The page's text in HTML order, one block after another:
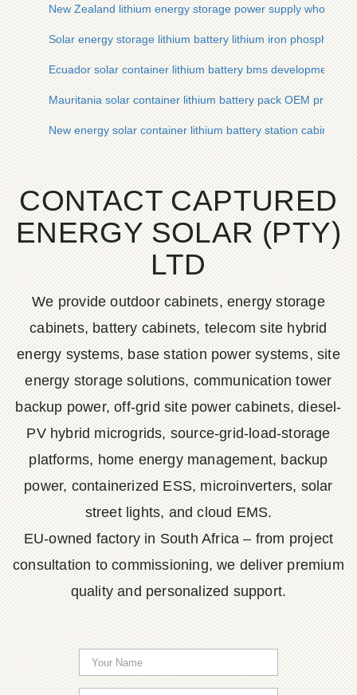
New Zealand lithium energy storage power supply
Solar energy storage lithium battery lithium iron phosphate
Ecuador solar container lithium battery bms development
Mauritania solar container lithium battery pack OEM price
New energy solar container lithium battery station cabinet
CONTACT CAPTURED
ENERGY SOLAR (PTY)
LTD
We provide outdoor cabinets, energy storage
cabinets, battery cabinets, telecom site hybrid
energy systems, base station power systems, site
energy storage solutions, communication tower
backup power, off-grid site power cabinets, diesel-
PV hybrid microgrids, source-grid-load-storage
platforms, home energy management, backup
power, containerized ESS, microinverters, solar
street lights, and cloud EMS.
EU-owned factory in South Africa – from project
consultation to commissioning, we deliver premium
quality and personalized support.